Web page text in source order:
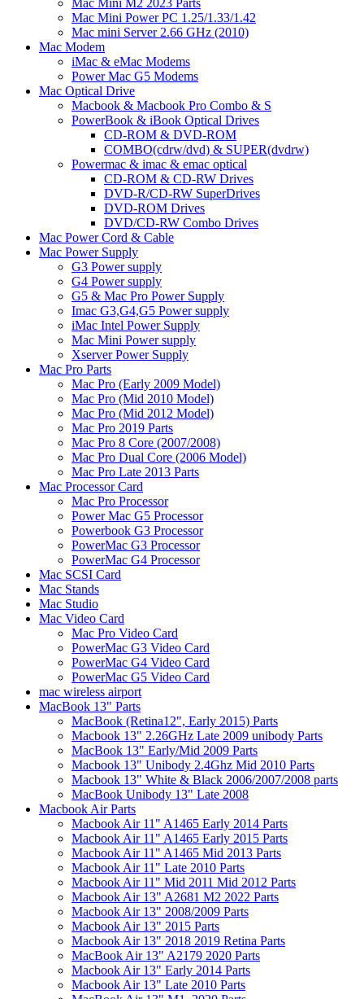
Mac Mini M2 2023 Parts
Mac Mini Power PC 1.25/1.33/1.42
Mac mini Server 2.66 GHz (2010)
Mac Modem
iMac & eMac Modems
Power Mac G5 Modems
Mac Optical Drive
Macbook & Macbook Pro Combo & S
PowerBook & iBook Optical Drives
CD-ROM & DVD-ROM
COMBO(cdrw/dvd) & SUPER(dvdrw)
Powermac & imac & emac optical
CD-ROM & CD-RW Drives
DVD-R/CD-RW SuperDrives
DVD-ROM Drives
DVD/CD-RW Combo Drives
Mac Power Cord & Cable
Mac Power Supply
G3 Power supply
G4 Power supply
G5 & Mac Pro Power Supply
Imac G3,G4,G5 Power supply
iMac Intel Power Supply
Mac Mini Power supply
Xserver Power Supply
Mac Pro Parts
Mac Pro (Early 2009 Model)
Mac Pro (Mid 2010 Model)
Mac Pro (Mid 2012 Model)
Mac Pro 2019 Parts
Mac Pro 8 Core (2007/2008)
Mac Pro Dual Core (2006 Model)
Mac Pro Late 2013 Parts
Mac Processor Card
Mac Pro Processor
Power Mac G5 Processor
Powerbook G3 Processor
PowerMac G3 Processor
PowerMac G4 Processor
Mac SCSI Card
Mac Stands
Mac Studio
Mac Video Card
Mac Pro Video Card
PowerMac G3 Video Card
PowerMac G4 Video Card
PowerMac G5 Video Card
mac wireless airport
MacBook 13" Parts
MacBook (Retina12", Early 2015) Parts
Macbook 13" 2.26GHz Late 2009 unibody Parts
MacBook 13" Early/Mid 2009 Parts
Macbook 13" Unibody 2.4Ghz Mid 2010 Parts
Macbook 13" White & Black 2006/2007/2008 parts
MacBook Unibody 13" Late 2008
Macbook Air Parts
Macbook Air 11" A1465 Early 2014 Parts
Macbook Air 11" A1465 Early 2015 Parts
Macbook Air 11" A1465 Mid 2013 Parts
Macbook Air 11" Late 2010 Parts
Macbook Air 11" Mid 2011 Mid 2012 Parts
Macbook Air 13" A2681 M2 2022 Parts
Macbook Air 13" 2008/2009 Parts
Macbook Air 13" 2015 Parts
Macbook Air 13" 2018 2019 Retina Parts
MacBook Air 13" A2179 2020 Parts
Macbook Air 13" Early 2014 Parts
Macbook Air 13" Late 2010 Parts